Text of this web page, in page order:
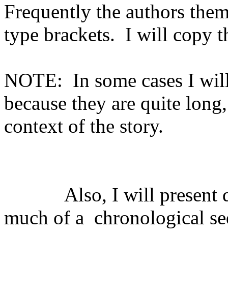
Frequently the authors
type brackets. I will copy
NOTE: In some cases I
because they are quite
context of the story.
Also, I will present
much of a chronological